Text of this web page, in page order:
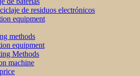
de residuos electrónicos
equipment
methods
equipment
Methods
machine